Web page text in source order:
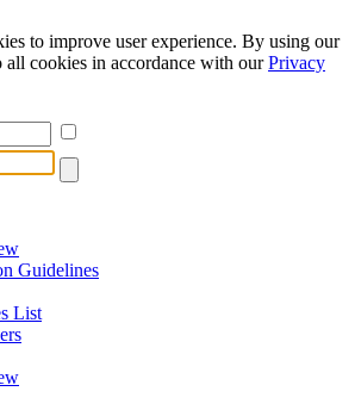
to improve user experience. By using our
all cookies in accordance with ourPrivacy
Guidelines
List